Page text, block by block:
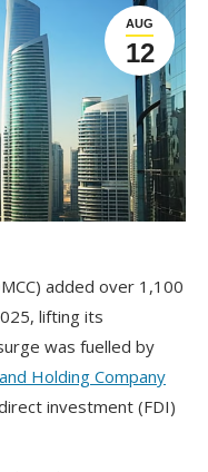
AUG
12
added over 1,100
lifting its
was fuelled by
Holding Company
investment (FDI)